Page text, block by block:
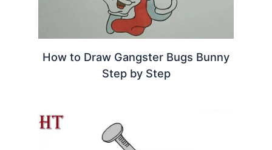
How to Draw Gangster Bugs Bunny
Step by Step